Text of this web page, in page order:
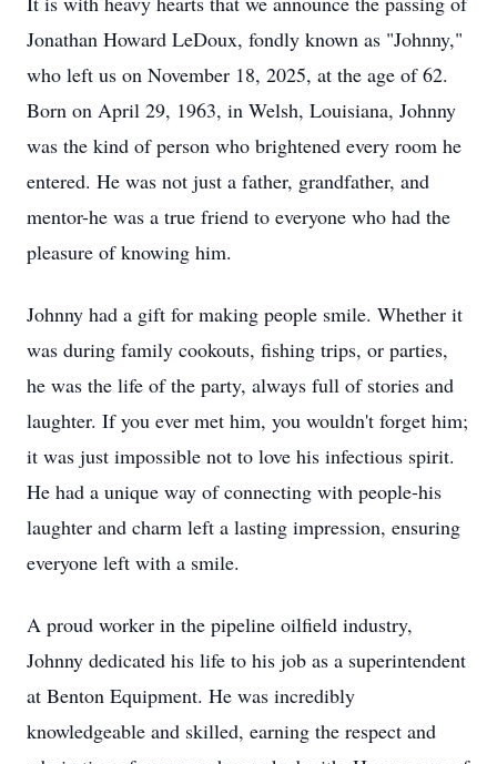
Jonathan Howard LeDoux, fondly known as "Johnny,"
who left us on November 18, 2025, at the age of 62.
Born on April 29, 1963, in Welsh, Louisiana, Johnny
was the kind of person who brightened every room he
entered. He was not just a father, grandfather, and
mentor-he was a true friend to everyone who had the
pleasure of knowing him.
Johnny had a gift for making people smile. Whether it
was during family cookouts, fishing trips, or parties,
he was the life of the party, always full of stories and
laughter. If you ever met him, you wouldn't forget him;
it was just impossible not to love his infectious spirit.
He had a unique way of connecting with people-his
laughter and charm left a lasting impression, ensuring
everyone left with a smile.
A proud worker in the pipeline oilfield industry,
Johnny dedicated his life to his job as a superintendent
at Benton Equipment. He was incredibly
knowledgeable and skilled, earning the respect and